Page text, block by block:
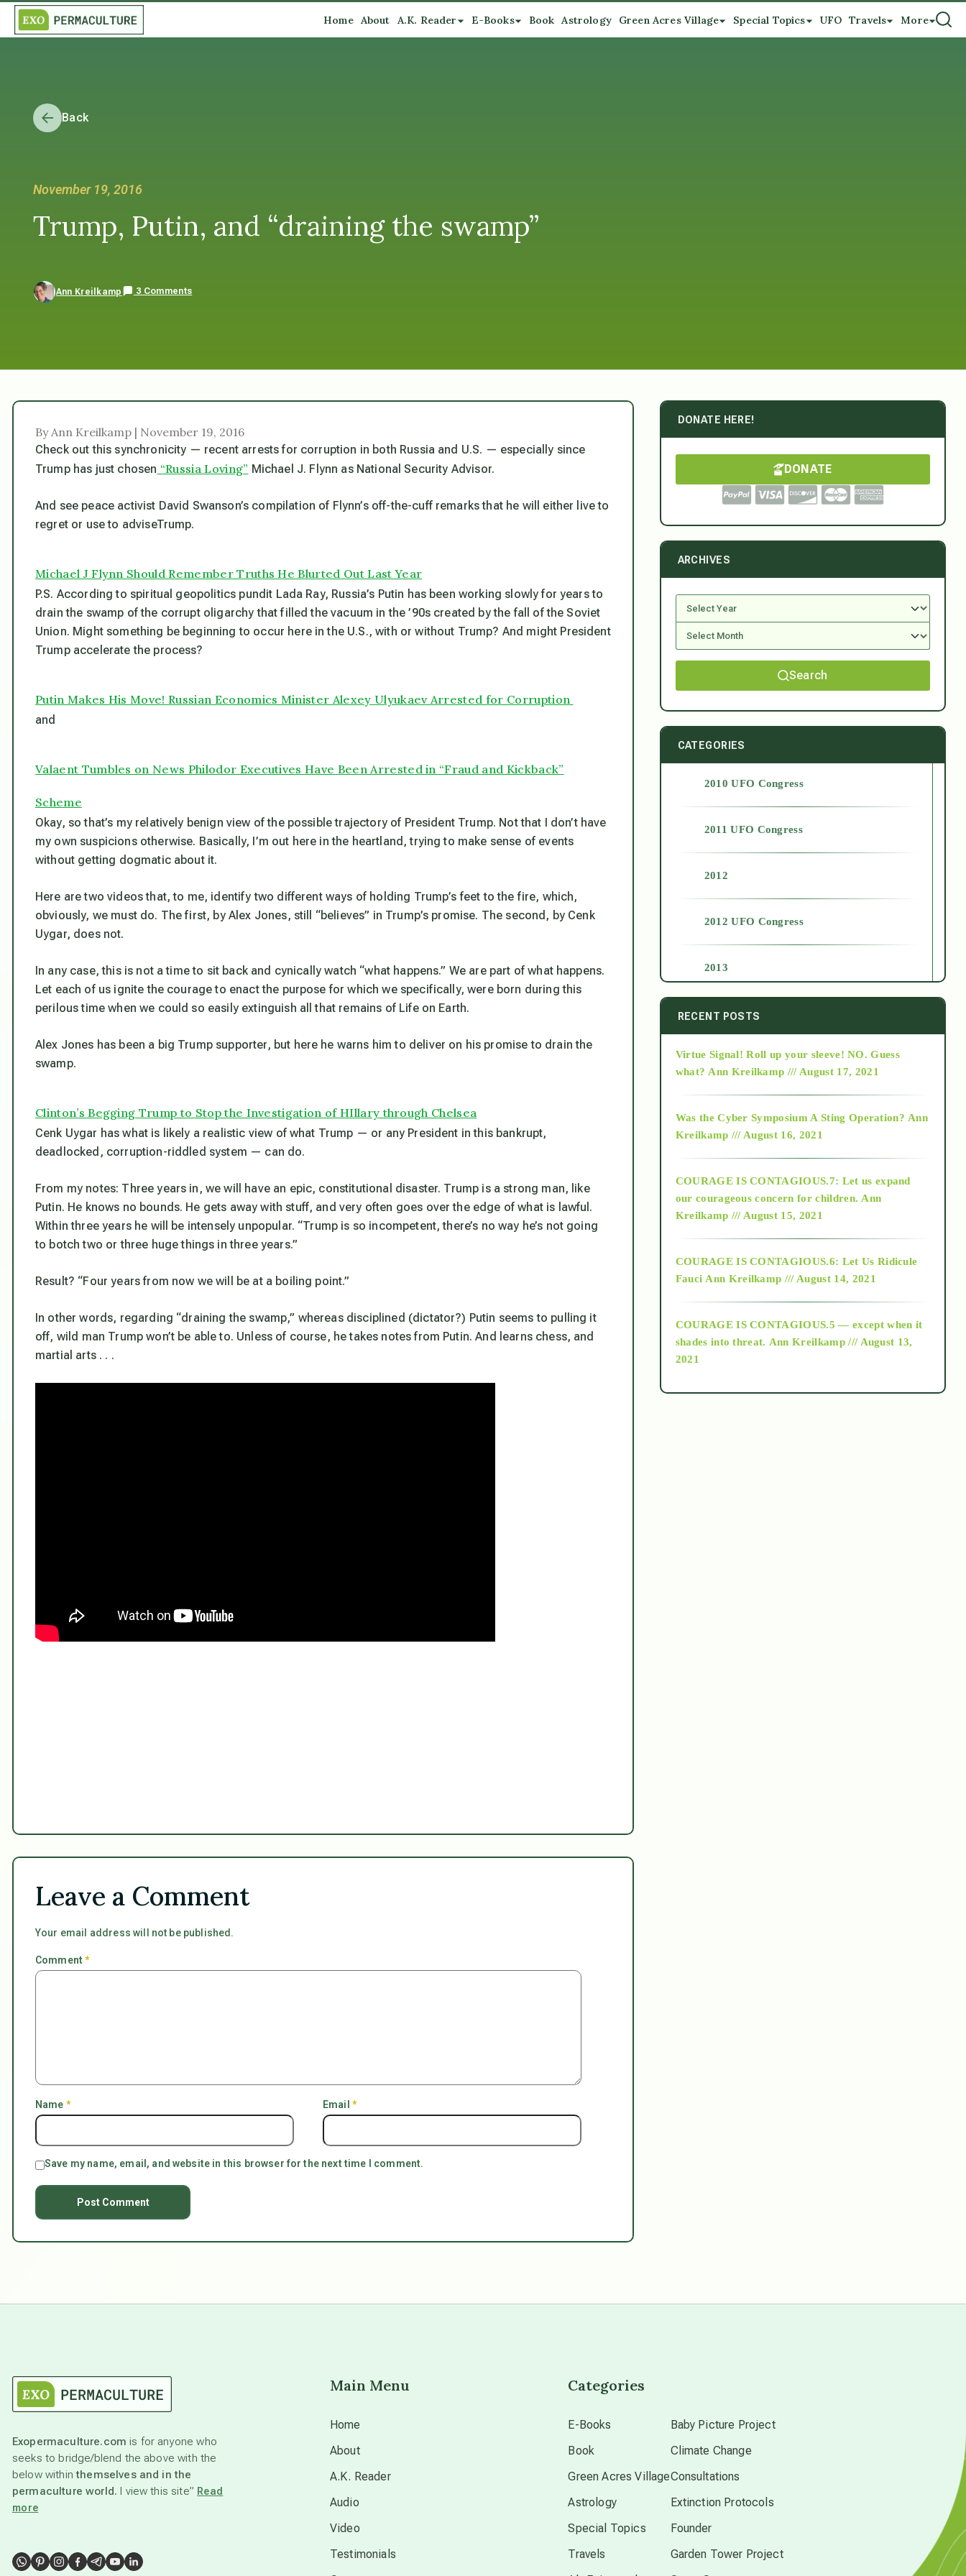
Home About A.K. Reader E-Books Book Astrology Green Acres Village Special Topics UFO Travels More
Back
November 19, 2016
Trump, Putin, and “draining the swamp”
Ann Kreilkamp 3 Comments
By Ann Kreilkamp | November 19, 2016
Check out this synchronicity — recent arrests for corruption in both Russia and U.S. — especially since
Trump has just chosen “Russia Loving” Michael J. Flynn as National Security Advisor.
And see peace activist David Swanson’s compilation of Flynn’s off-the-cuff remarks that he will either live to
regret or use to adviseTrump.
Michael J Flynn Should Remember Truths He Blurted Out Last Year
P.S. According to spiritual geopolitics pundit Lada Ray, Russia’s Putin has been working slowly for years to
drain the swamp of the corrupt oligarchy that filled the vacuum in the ’90s created by the fall of the Soviet
Union. Might something be beginning to occur here in the U.S., with or without Trump? And might President
Trump accelerate the process?
Putin Makes His Move! Russian Economics Minister Alexey Ulyukaev Arrested for Corruption
and
Valaent Tumbles on News Philodor Executives Have Been Arrested in “Fraud and Kickback”
Scheme
Okay, so that’s my relatively benign view of the possible trajectory of President Trump. Not that I don’t have
my own suspicions otherwise. Basically, I’m out here in the heartland, trying to make sense of events
without getting dogmatic about it.
Here are two videos that, to me, identify two different ways of holding Trump’s feet to the fire, which,
obviously, we must do. The first, by Alex Jones, still “believes” in Trump’s promise. The second, by Cenk
Uygar, does not.
In any case, this is not a time to sit back and cynically watch “what happens.” We are part of what happens.
Let each of us ignite the courage to enact the purpose for which we specifically, were born during this
perilous time when we could so easily extinguish all that remains of Life on Earth.
Alex Jones has been a big Trump supporter, but here he warns him to deliver on his promise to drain the
swamp.
Clinton’s Begging Trump to Stop the Investigation of HIllary through Chelsea
Cenk Uygar has what is likely a realistic view of what Trump — or any President in this bankrupt,
deadlocked, corruption-riddled system — can do.
From my notes: Three years in, we will have an epic, constitutional disaster. Trump is a strong man, like
Putin. He knows no bounds. He gets away with stuff, and very often goes over the edge of what is lawful.
Within three years he will be intensely unpopular. “Trump is so incompetent, there’s no way he’s not going
to botch two or three hugethings in three years.”
Result? “Four years from now we will be at a boiling point.”
In other words, regarding “draining the swamp,” whereas disciplined (dictator?) Putin seems to pulling it
off, wild man Trump won’t be able to. Unless of course, he takes notes from Putin. And learns chess, and
martial arts . . .
Leave a Comment
Your email address will not be published.
Comment*
Name * Email *
Save my name, email, and website in this browser for the next time I comment.
DONATE HERE!
DONATE
ARCHIVES
Search
CATEGORIES
2010 UFO Congress
2011 UFO Congress
2012
2012 UFO Congress
2013
2014
2015
2018
Alt-Epistemology
as above so below
Reality Ramp-Up
UFO/ET
RECENT POSTS
Virtue Signal! Roll up your sleeve! NO. Guess
what? Ann Kreilkamp /// August 17, 2021
Was the Cyber Symposium A Sting Operation? Ann
Kreilkamp /// August 16, 2021
COURAGE IS CONTAGIOUS.7: Let us expand
our courageous concern for children. Ann
Kreilkamp /// August 15, 2021
COURAGE IS CONTAGIOUS.6: Let Us Ridicule
Fauci Ann Kreilkamp /// August 14, 2021
COURAGE IS CONTAGIOUS.5 — except when it
shades into threat. Ann Kreilkamp /// August 13,
2021
Exopermaculture.com is for anyone who
seeks to bridge/blend the above with the
below withinthemselves and in the
permaculture world. I view this site” Read
more
Main Menu
Home
About
A.K. Reader
Audio
Video
Testimonials
Categories
E-Books
Book
Green Acres Village
Astrology
Special Topics
Travels
Baby Picture Project
Climate Change
Consultations
Extinction Protocols
Founder
Garden Tower Project